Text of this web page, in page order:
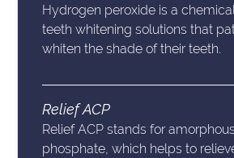
Hydrogen peroxide is a
teeth whitening solutions that
whiten the shade of their teeth.
Relief ACP
Relief ACP stands for
phosphate, which helps to